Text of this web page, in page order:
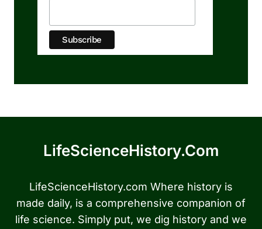
LifeScienceHistory.com
LifeScienceHistory.com Where history is
made daily, is a comprehensive companion of
life science. Simply put, we dig history and we